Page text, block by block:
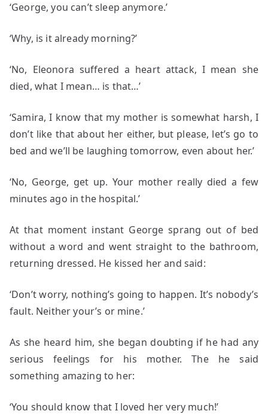
‘George, you can’t sleep anymore.’
‘Why, is it already morning?’
‘No, Eleonora suffered a heart attack, I mean she
died, what I mean… is that…’
‘Samira, I know that my mother is somewhat harsh, I
don’t like that about her either, but please, let’s go to
bed and we’ll be laughing tomorrow, even about her.’
‘No, George, get up. Your mother really died a few
minutes ago in the hospital.’
At that moment instant George sprang out of bed
without a word and went straight to the bathroom,
returning dressed. He kissed her and said:
‘Don’t worry, nothing’s going to happen. It’s nobody’s
fault. Neither your’s or mine.’
As she heard him, she began doubting if he had any
serious feelings for his mother. The he said
something amazing to her:
‘You should know that I loved her very much!’